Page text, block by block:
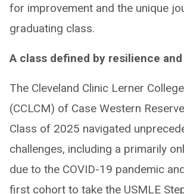
for improvement and the unique
graduating class.
A class defined by resilience
The Cleveland Clinic Lerner
(CCLCM) of Case Western
Class of 2025 navigated
challenges, including a primarily
due to the COVID-19 pandemic
first cohort to take the USMLE